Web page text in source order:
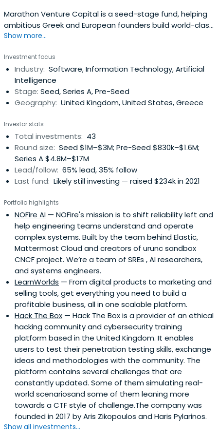
Marathon Venture Capital is a seed-stage fund, helping
ambitious Greek and European founders build world-class
technology companies.
Show more...
Investment focus
Industry: Software, Information Technology, Artificial
Intelligence
Stage: Seed, Series A, Pre-Seed
Geography: United Kingdom, United States, Greece
Investor stats
Total investments: 43
Round size: Seed $1M–$3M; Pre-Seed $830k–$1.6M;
Series A $4.8M–$17M
Lead/follow: 65% lead, 35% follow
Last fund: Likely still investing — raised $234k in 2021
Portfolio highlights
NOFire AI — NOFire's mission is to shift reliability left and
help engineering teams understand and operate
complex systems. Built by the team behind Elastic,
Mattermost Cloud and creators of urunc sandbox
CNCF project. We’re a team of SREs , AI researchers,
and systems engineers.
LearnWorlds — From digital products to marketing and
selling tools, get everything you need to build a
profitable business, all in one scalable platform.
Hack The Box — Hack The Box is a provider of an ethical
hacking community and cybersecurity training
platform based in the United Kingdom. It enables
users to test their penetration testing skills, exchange
ideas and methodologies with the community. The
platform contains several challenges that are
constantly updated. Some of them simulating real-
world scenariosand some of them leaning more
towards a CTF style of challenge.The company was
founded in 2017 by Aris Zikopoulos and Haris Pylarinos.
Show all investments...